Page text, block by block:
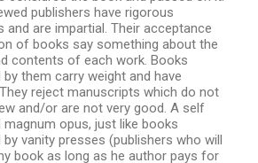
publishers have rigorous
and are impartial. Their acceptance
of books say something about the
contents of each work. Books
by them carry weight and have
reject manuscripts which do not
and/or are not very good. A self
magnum opus, just like books
by vanity presses (publishers who will
book as long as he author pays for